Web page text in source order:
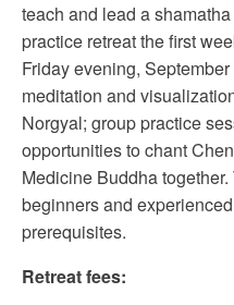
teach and lead a
practice retreat the first
Friday evening,
meditation and
Norgyal; group practice
opportunities to chant
Medicine Buddha
beginners and
prerequisites.
Retreat fees: